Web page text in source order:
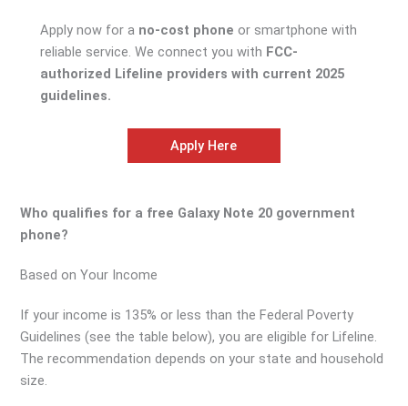
Apply now for a no-cost phone or smartphone with
reliable service. We connect you with FCC-
authorized Lifeline providers with current 2025
guidelines.
Apply Here
Who qualifies for a free Galaxy Note 20 government
phone?
Based on Your Income
If your income is 135% or less than the Federal Poverty
Guidelines (see the table below), you are eligible for Lifeline.
The recommendation depends on your state and household
size.